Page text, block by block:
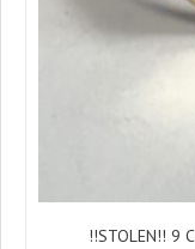
!!STOLEN!! 9